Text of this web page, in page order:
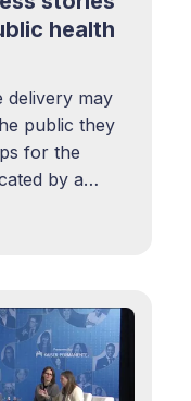
health
delivery may
public they
for the
by a
and